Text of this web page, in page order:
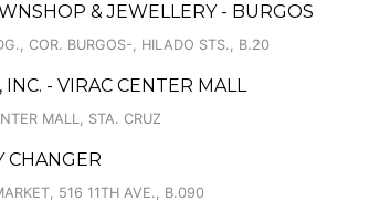
& JEWELLERY - BURGOS
COR. BURGOS-, HILADO STS., B.20
INC. - VIRAC CENTER MALL
MALL, STA. CRUZ
CHANGER
516 11TH AVE., B.090